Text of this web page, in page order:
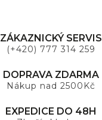
ZÁKAZNICKÝ SERVIS
(+420) 777 314 259
DOPRAVA ZDARMA
Nákup nad 2500Kč
EXPEDICE DO 48H